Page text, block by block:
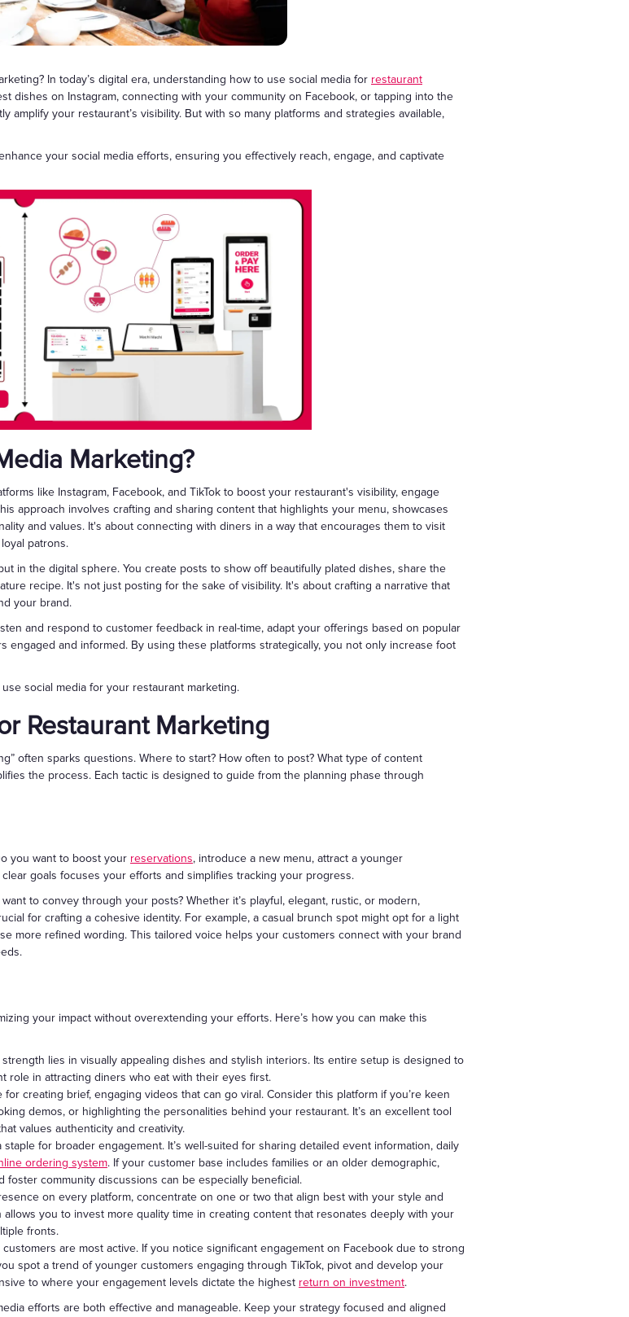
Gift Cards
In today’s digital era, understanding how to use social media for restaurant
dishes on Instagram, connecting with your community on Facebook, or tapping into the
amplify your restaurant’s visibility. But with so many platforms and strategies available,
your social media efforts, ensuring you effectively reach, engage, and captivate
Marketing?
like Instagram, Facebook, and TikTok to boost your restaurant's visibility, engage
approach involves crafting and sharing content that highlights your menu, showcases
and values. It's about connecting with diners in a way that encourages them to visit
patrons.
in the digital sphere. You create posts to show off beautifully plated dishes, share the
recipe. It's not just posting for the sake of visibility. It's about crafting a narrative that
your brand.
and respond to customer feedback in real-time, adapt your offerings based on popular
engaged and informed. By using these platforms strategically, you not only increase foot
social media for your restaurant marketing.
Restaurant Marketing
often sparks questions. Where to start? How often to post? What type of content
the process. Each tactic is designed to guide from the planning phase through
you want to boost your reservations, introduce a new menu, attract a younger
goals focuses your efforts and simplifies tracking your progress.
to convey through your posts? Whether it’s playful, elegant, rustic, or modern,
for crafting a cohesive identity. For example, a casual brunch spot might opt for a light
more refined wording. This tailored voice helps your customers connect with your brand
your impact without overextending your efforts. Here’s how you can make this
lies in visually appealing dishes and stylish interiors. Its entire setup is designed to
role in attracting diners who eat with their eyes first.
for creating brief, engaging videos that can go viral. Consider this platform if you’re keen
demos, or highlighting the personalities behind your restaurant. It’s an excellent tool
values authenticity and creativity.
staple for broader engagement. It’s well-suited for sharing detailed event information, daily
ordering system. If your customer base includes families or an older demographic,
foster community discussions can be especially beneficial.
on every platform, concentrate on one or two that align best with your style and
you to invest more quality time in creating content that resonates deeply with your
fronts.
are most active. If you notice significant engagement on Facebook due to strong
spot a trend of younger customers engaging through TikTok, pivot and develop your
to where your engagement levels dictate the highest return on investment.
efforts are both effective and manageable. Keep your strategy focused and aligned